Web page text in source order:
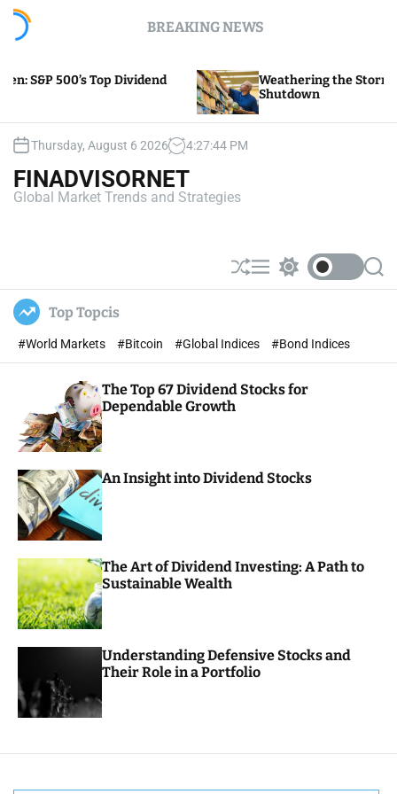
c
BREAKING NEWS
Weathering the Storm of Yellow Trucking’s
Thursday, August 6 2026 4:27:45 PM
FINADVISORNET
Global Market Trends and Strategies
S
h
e
M
e w
h
c
l
e
S
e
Top Topcis
#World Markets #Bitcoin #Global Indices #Bond Indices
The Top 67 Dividend Stocks for
Dependable Growth
An Insight into Dividend Stocks
The Art of Dividend Investing: A Path to
Sustainable Wealth
Understanding Defensive Stocks and
Their Role in a Portfolio